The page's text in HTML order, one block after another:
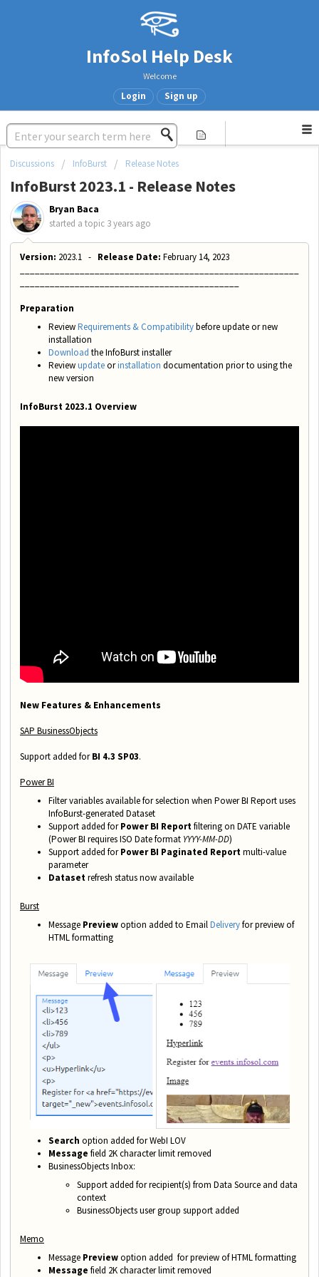
InfoSol Help Desk
Welcome
Login Sign up
Discussions InfoBurst Release Notes
InfoBurst 2023.1 - Release Notes
Bryan Baca
started a topic 3 years ago
Version: 2023.1 - Release Date: February 14, 2023
Preparation
ReviewRequirements & Compatibilitybefore update or new
installation
Download the InfoBurst installer
Reviewupdateorinstallation documentation prior to using the
new version
InfoBurst 2023.1 Overview
New Features & Enhancements
SAP BusinessObjects
Support added forBI 4.3 SP03.
Power BI
Filter variables available for selection when Power BI Report uses
InfoBurst-generated Dataset
Support added forPower BI Reportfiltering on DATE variable
(Power BI requires ISO Date format YYYY-MM-DD)
Support added forPower BI Paginated Reportmulti-value
parameter
Datasetrefresh status now available
Burst
Message Previewoption added to EmailDeliveryfor preview of
HTML formatting
Search option added for WebI LOV
Message field 2K character limit removed
BusinessObjects Inbox:
Support added for recipient(s) from Data Source and data
context
BusinessObjects user group support added
Memo
Message Previewoption added for preview of HTML formatting
Message field 2K character limit removed